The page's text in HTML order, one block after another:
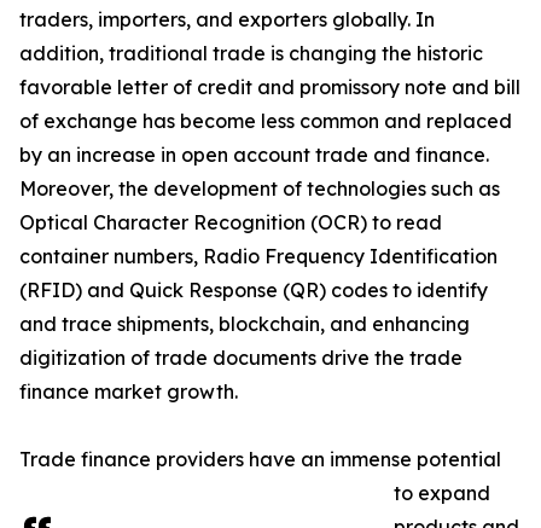
traders, importers, and exporters globally. In
addition, traditional trade is changing the historic
favorable letter of credit and promissory note and bill
of exchange has become less common and replaced
by an increase in open account trade and finance.
Moreover, the development of technologies such as
Optical Character Recognition (OCR) to read
container numbers, Radio Frequency Identification
(RFID) and Quick Response (QR) codes to identify
and trace shipments, blockchain, and enhancing
digitization of trade documents drive the trade
finance market growth.
Trade finance providers have an immense potential
to expand